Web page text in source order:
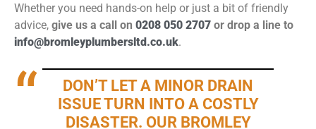
Whether you need hands-on help or just a bit of friendly
advice, give us a call on 0208 050 2707 or drop a line to
info@bromleyplumbersltd.co.uk.
DON’T LET A MINOR DRAIN
ISSUE TURN INTO A COSTLY
DISASTER. OUR BROMLEY